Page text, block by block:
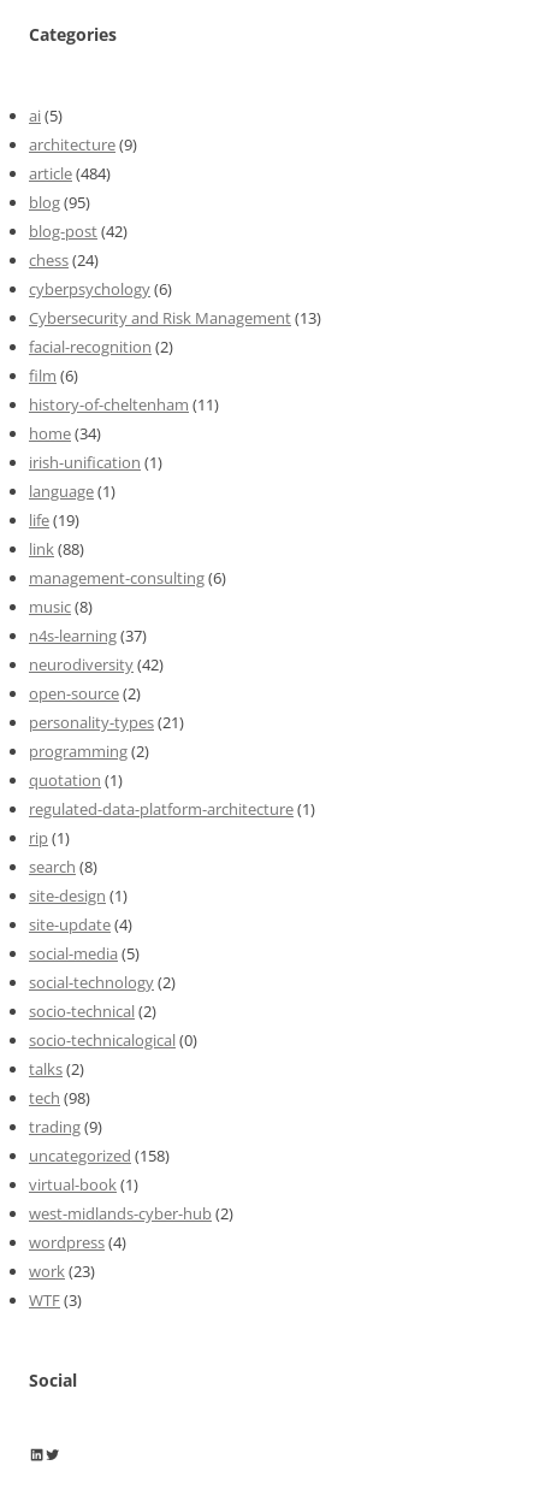
Categories
ai(5)
architecture(9)
article(484)
blog(95)
blog-post(42)
chess(24)
cyberpsychology(6)
Cybersecurity and Risk Management(13)
facial-recognition (2)
film (6)
history-of-cheltenham (11)
home(34)
irish-unification (1)
language(1)
life(19)
link(88)
management-consulting(6)
music(8)
n4s-learning(37)
neurodiversity(42)
open-source(2)
personality-types(21)
programming(2)
quotation (1)
regulated-data-platform-architecture(1)
rip(1)
search (8)
site-design (1)
site-update(4)
social-media (5)
social-technology(2)
socio-technical(2)
socio-technicalogical(0)
talks(2)
tech (98)
trading(9)
uncategorized (158)
virtual-book(1)
west-midlands-cyber-hub(2)
wordpress(4)
work(23)
WTF(3)
Social
Wayne Horkan
Wayne Horkan